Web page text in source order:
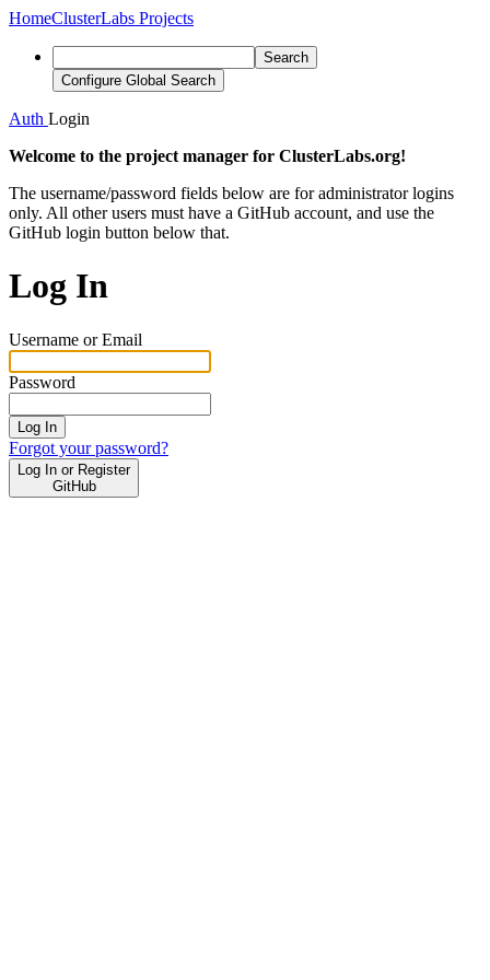
HomeClusterLabs Projects
Search
Configure Global Search
Auth Login
Welcome to the project manager for ClusterLabs.org!
The username/password fields below are for administrator logins
only. All other users must have a GitHub account, and use the
GitHub login button below that.
Log In
Username or Email
Password
Log In
Forgot your password?
Log In or Register
GitHub